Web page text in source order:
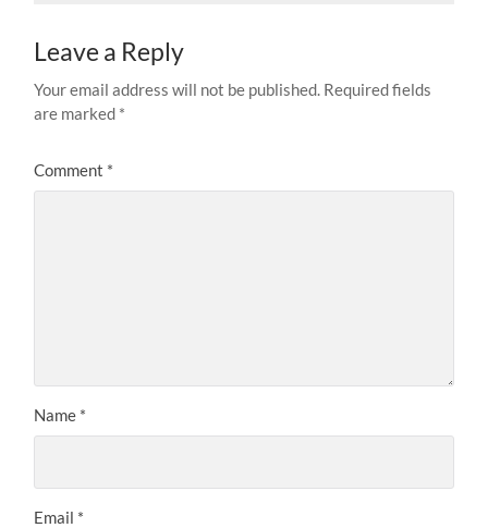
Leave a Reply
Your email address will not be published. Required fields
are marked *
Comment *
Name *
Email *